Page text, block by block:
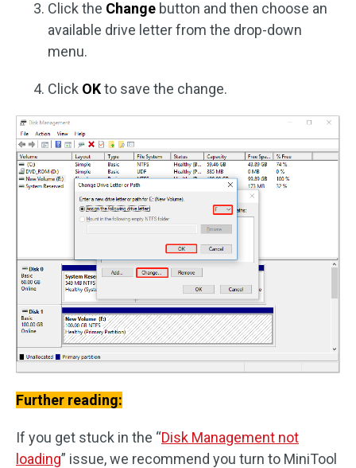
Click the Change button and then choose an
available drive letter from the drop-down
menu.
Click OKto save the change.
Further reading:
If you get stuck in the “Disk Management not
loading” issue, we recommend you turn to MiniTool